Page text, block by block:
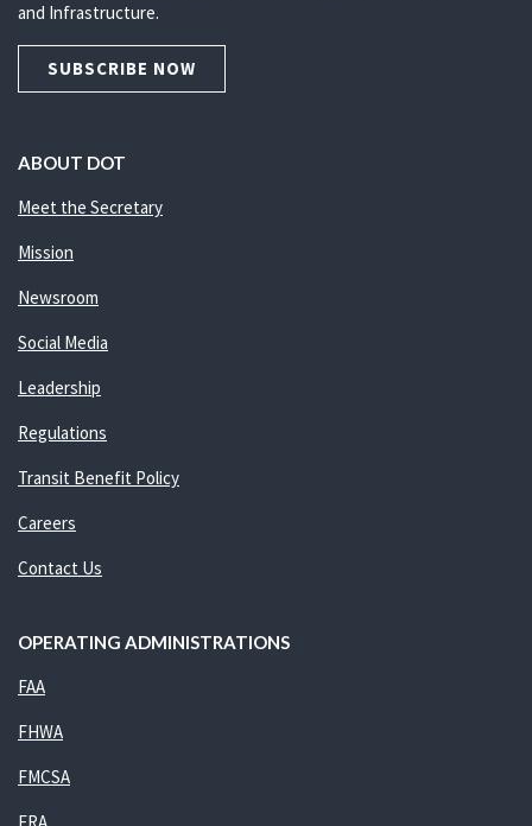
and Infrastructure.
SUBSCRIBE NOW
ABOUT DOT
Meet the Secretary
Mission
Newsroom
Social Media
Leadership
Regulations
Transit Benefit Policy
Careers
Contact Us
OPERATING ADMINISTRATIONS
FAA
FHWA
FMCSA